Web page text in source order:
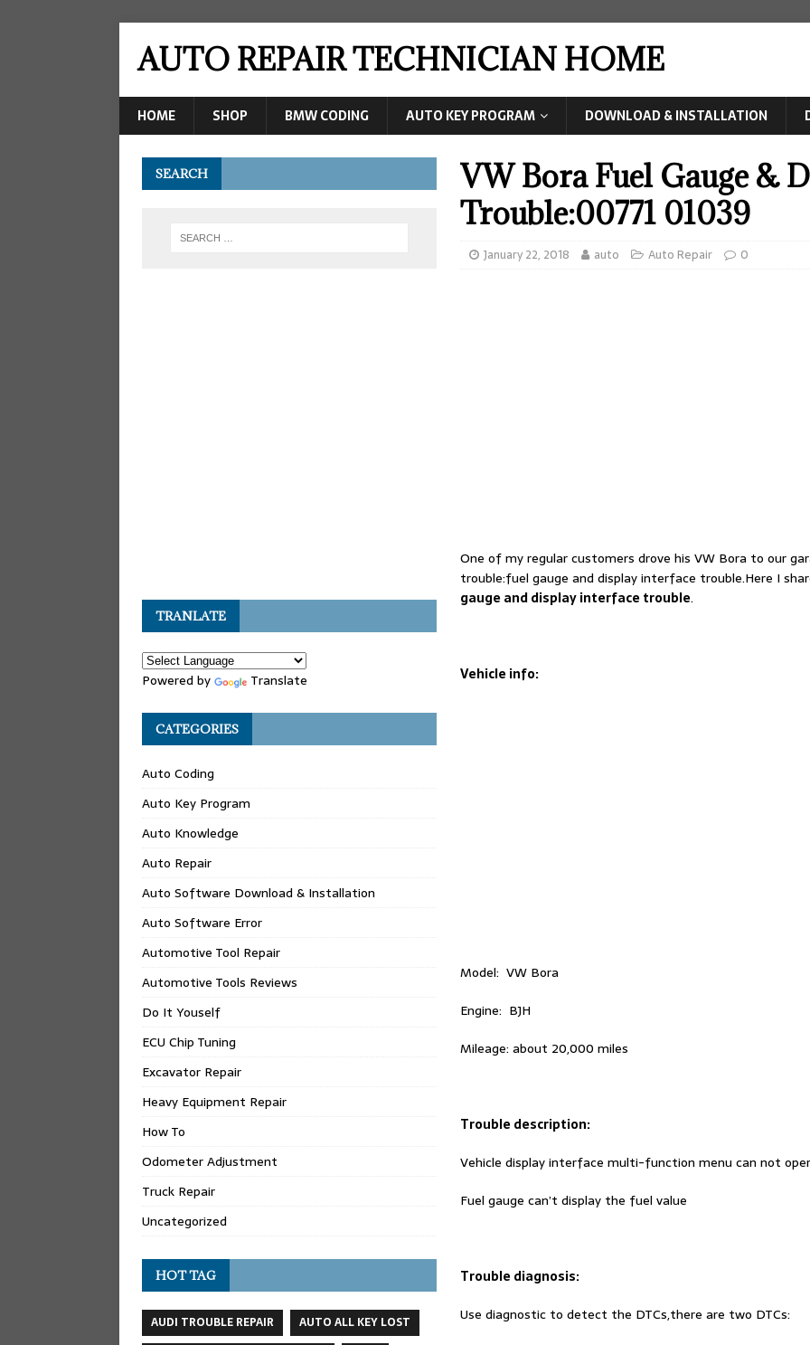
AUTO REPAIR TECHNICIAN HOME
HOME SHOP BMW CODING AUTO KEY PROGRAM DOWNLOAD & INSTALLATION
VW Bora Fuel Gauge &
Trouble:00771 01039
January 22, 2018 auto Auto Repair 0
One of my regular customers drove his VW Bora to our
trouble:fuel gauge and display interface trouble.Here I
gauge and display interface trouble.
Vehicle info:
Model: VW Bora
Engine: BJH
Mileage: about 20,000 miles
Trouble description:
Vehicle display interface multi-function menu can not
Fuel gauge can’t display the fuel value
Trouble diagnosis:
Use diagnostic to detect the DTCs,there are two DTCs:
SEARCH
TRANLATE
Powered by Translate
CATEGORIES
Auto Coding
Auto Key Program
Auto Knowledge
Auto Repair
Auto Software Download & Installation
Auto Software Error
Automotive Tool Repair
Automotive Tools Reviews
Do It Youself
ECU Chip Tuning
Excavator Repair
Heavy Equipment Repair
How To
Odometer Adjustment
Truck Repair
Uncategorized
HOT TAG
AUDI TROUBLE REPAIR
AUTO ALL KEY LOST